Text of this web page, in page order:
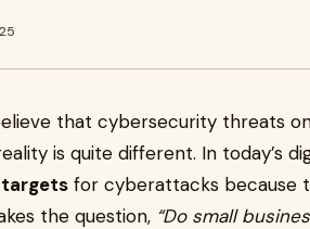
that cybersecurity threats
is quite different. In today’s
targets for cyberattacks because
the question, “Do small